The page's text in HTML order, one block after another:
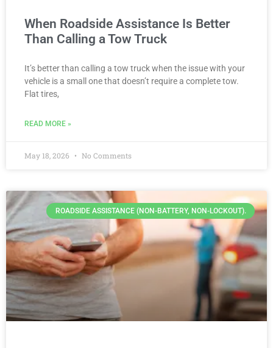
When Roadside Assistance Is Better
Than Calling a Tow Truck
It’s better than calling a tow truck when the issue with your
vehicle is a small one that doesn’t require a complete tow.
Flat tires,
READ MORE »
May 18, 2026 No Comments
ROADSIDE ASSISTANCE (NON-BATTERY, NON-LOCKOUT).